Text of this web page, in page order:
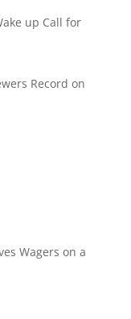
up Call for
Record on
Wagers on a